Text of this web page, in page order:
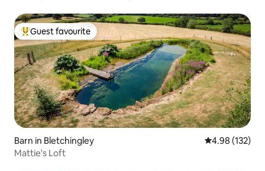
Top guest favourite
Guest favourite
Barn in Bletchingley 4.98 out of 5
4.98 (132)
Mattie's Loft